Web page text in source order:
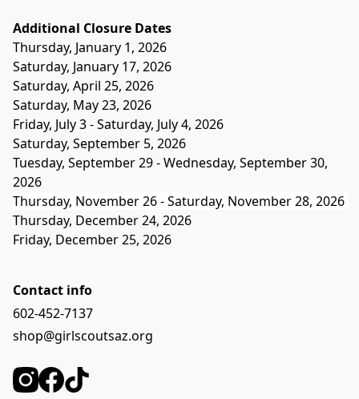
Additional Closure Dates
Thursday, January 1, 2026
Saturday, January 17, 2026
Saturday, April 25, 2026
Saturday, May 23, 2026
Friday, July 3 - Saturday, July 4, 2026
Saturday, September 5, 2026
Tuesday, September 29 - Wednesday, September 30,
2026
Thursday, December 24, 2026
Friday, December 25, 2026
Contact info
602-452-7137
shop@girlscoutsaz.org